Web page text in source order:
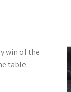
win of the
table.